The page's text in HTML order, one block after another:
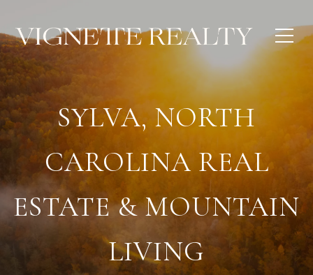
SYLVA, NORTH
CAROLINA REAL
ESTATE & MOUNTAIN
LIVING